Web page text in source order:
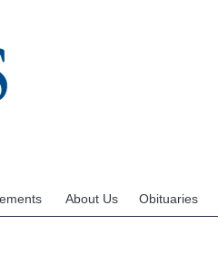
About Us Obituaries